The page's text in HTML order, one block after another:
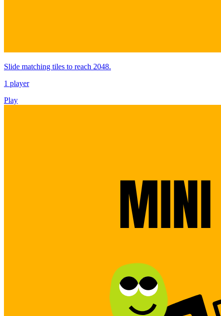
Slide matching tiles to reach 2048.
1 player
Play